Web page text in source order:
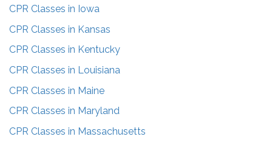
CPR Classes in Iowa
CPR Classes in Kansas
CPR Classes in Kentucky
CPR Classes in Louisiana
CPR Classes in Maine
CPR Classes in Maryland
CPR Classes in Massachusetts